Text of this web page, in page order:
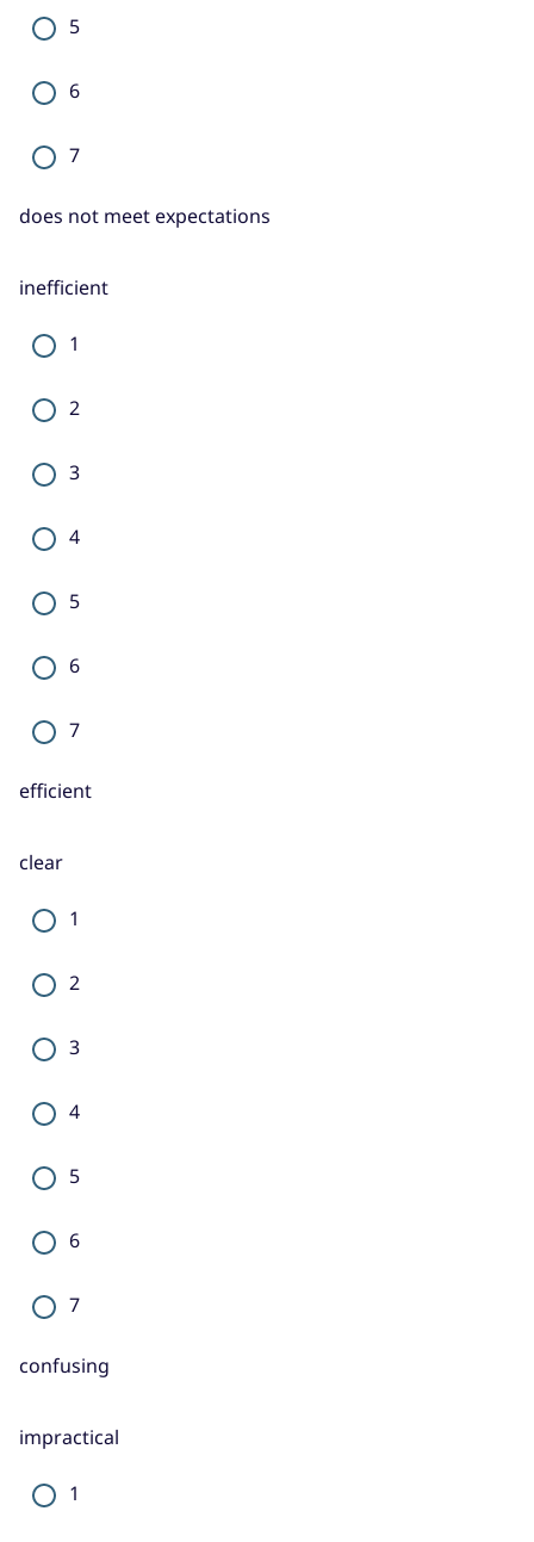
5
6
7
does not meet expectations
inefficient
1
2
3
4
5
6
7
efficient
clear
1
2
3
4
5
6
7
confusing
impractical
1